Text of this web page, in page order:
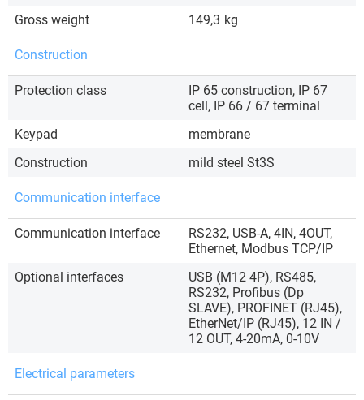
Gross weight
149,3 kg
Construction
Protection class
IP 65 construction, IP 67
cell, IP 66 / 67 terminal
Keypad
membrane
Construction
mild steel St3S
Communication interface
Communication interface
RS232, USB-A, 4IN, 4OUT,
Ethernet, Modbus TCP/IP
Optional interfaces
USB (M12 4P), RS485,
RS232, Profibus (Dp
SLAVE), PROFINET (RJ45),
EtherNet/IP (RJ45), 12 IN /
12 OUT, 4-20mA, 0-10V
Electrical parameters